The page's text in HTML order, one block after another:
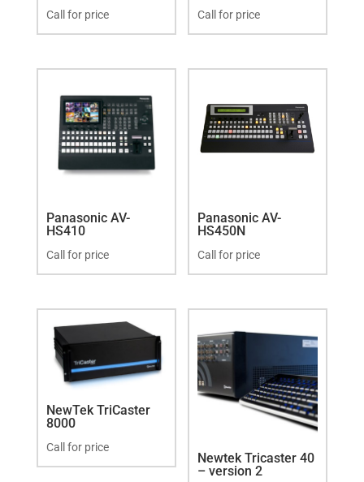
Call for price Call for price
Panasonic AV-
HS410
Call for price
Panasonic AV-
HS450N
Call for price
NewTek TriCaster
8000
Call for price
Newtek Tricaster 40
– version 2